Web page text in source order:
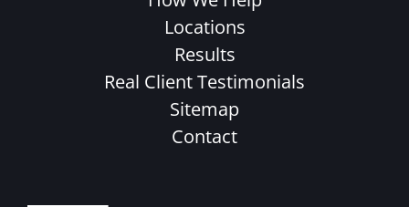
Locations
Results
Real Client Testimonials
Sitemap
Contact